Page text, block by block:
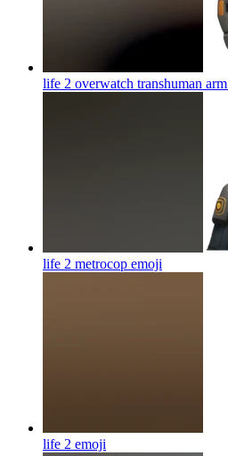
life 2 overwatch transhuman arm
life 2 metrocop emoji
life 2 emoji